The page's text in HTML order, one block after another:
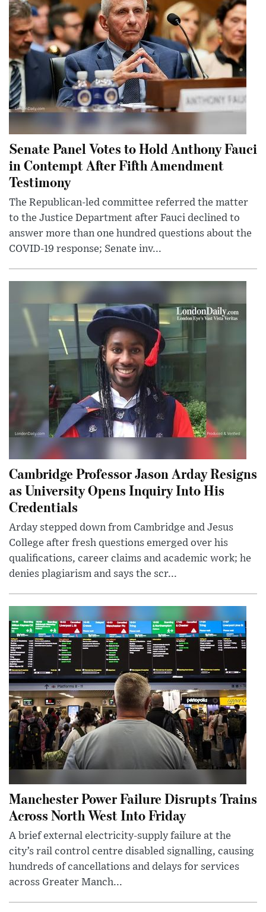
Senate Panel Votes to Hold Anthony Fauci
in Contempt After Fifth Amendment
Testimony
The Republican-led committee referred the matter
to the Justice Department after Fauci declined to
answer more than one hundred questions about the
COVID-19 response; Senate inv...
Cambridge Professor Jason Arday Resigns
as University Opens Inquiry Into His
Credentials
Arday stepped down from Cambridge and Jesus
College after fresh questions emerged over his
qualifications, career claims and academic work; he
denies plagiarism and says the scr...
Manchester Power Failure Disrupts Trains
Across North West Into Friday
A brief external electricity-supply failure at the
city’s rail control centre disabled signalling, causing
hundreds of cancellations and delays for services
across Greater Manch...